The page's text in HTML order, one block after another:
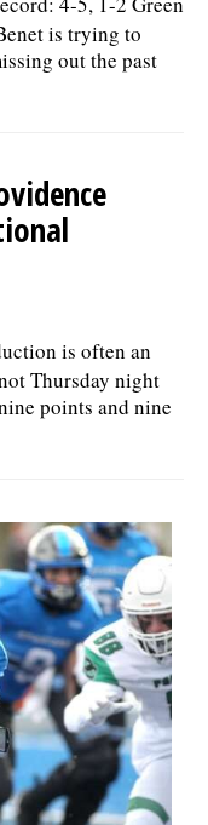
is trying to
out the past
is often an
Thursday night
points and nine